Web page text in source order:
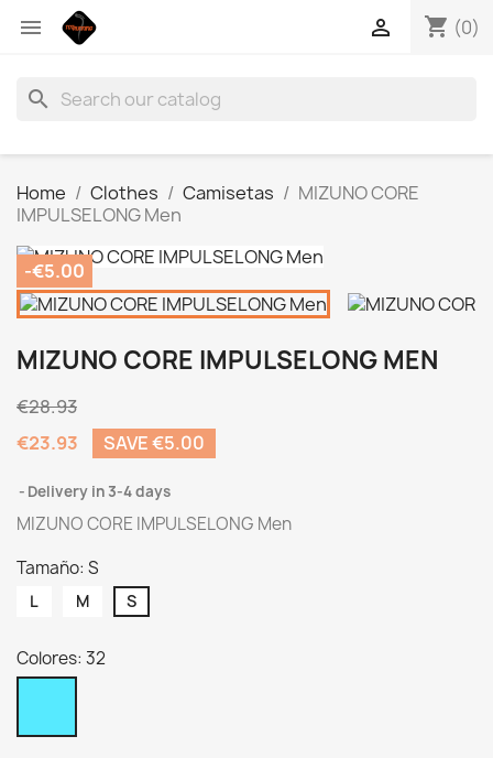
 shopping_cart (0)

search
Home Clothes Camisetas
MIZUNO CORE
IMPULSELONG Men
-€5.00
MIZUNO CORE IMPULSELONG MEN
€28.93
€23.93
SAVE €5.00
Delivery in 3-4 days
MIZUNO CORE IMPULSELONG Men
Tamaño: S
L M S
Colores: 32